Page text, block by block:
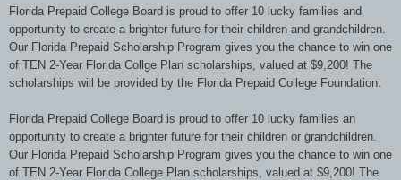
Florida Prepaid College Board is proud to offer 10 lucky families and
opportunity to create a brighter future for their children and grandchildren.
Our Florida Prepaid Scholarship Program gives you the chance to win one
of TEN 2-Year Florida Collge Plan scholarships, valued at $9,200! The
scholarships will be provided by the Florida Prepaid College Foundation.
Florida Prepaid College Board is proud to offer 10 lucky families an
opportunity to create a brighter future for their children or grandchildren.
Our Florida Prepaid Scholarship Program gives you the chance to win one
of TEN 2-Year Florida College Plan scholarships, valued at $9,200! The